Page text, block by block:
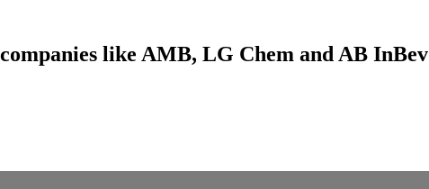
like AMB, LG Chem and AB InBev